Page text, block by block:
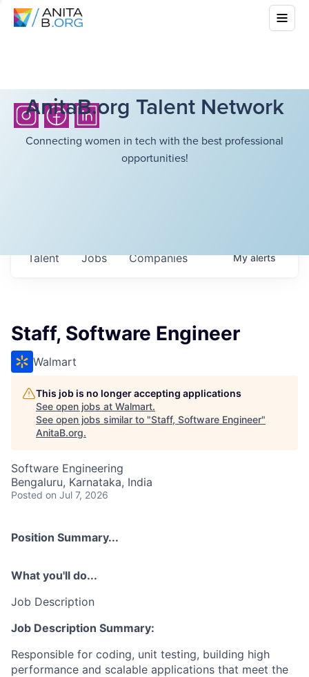
AnitaB.org Talent Network
Connecting women in tech with the best professional
opportunities!
Jobs Companies
Talent Myalerts
Staff, Software Engineer
Walmart
This job is no longer accepting applications
See open jobs at Walmart.
See open jobs similar to "Staff, Software Engineer"
AnitaB.org.
Software Engineering
Bengaluru, Karnataka, India
Posted on Jul 7, 2026
Position Summary...
What you'll do...
Job Description
Job Description Summary:
Responsible for coding, unit testing, building high
performance and scalable applications that meet the